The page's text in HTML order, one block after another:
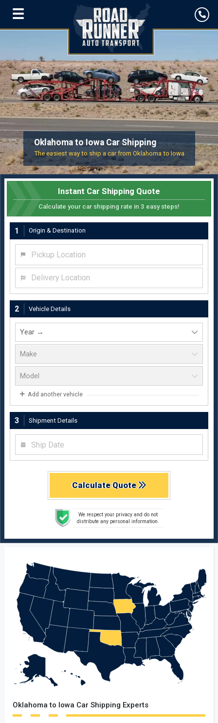
☰
Oklahoma to Iowa Car Shipping
The easiest way to ship a car from Oklahoma to Iowa
Instant Car Shipping Quote
Calculate your car shipping rate in 3 easy steps!
1 Origin & Destination
2 Vehicle Details
Add another vehicle
3 Shipment Details
Calculate Quote
We respect your privacy and do not
distribute any personal information.
Oklahoma to Iowa Car Shipping Experts